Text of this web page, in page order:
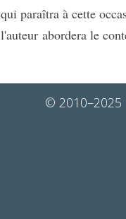
qui paraîtra à cette
l'auteur abordera le
©